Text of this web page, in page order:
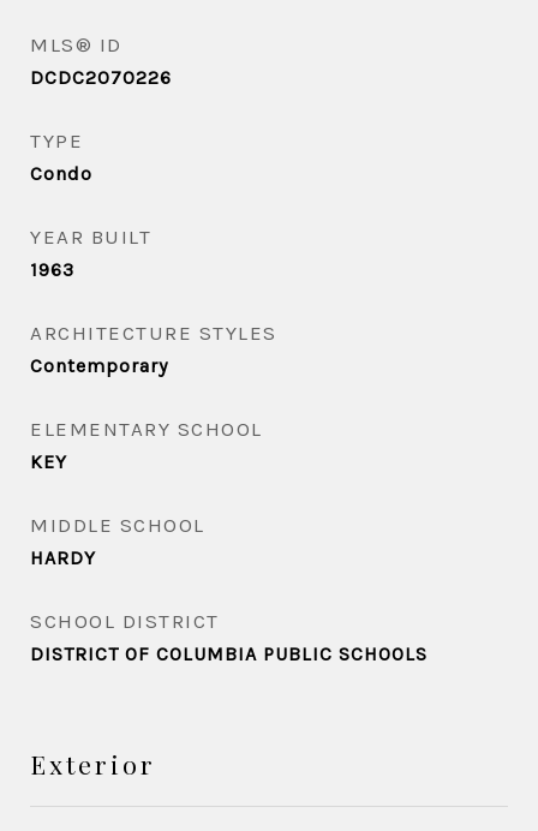
MLS® ID
DCDC2070226
TYPE
Condo
YEAR BUILT
1963
ARCHITECTURE STYLES
Contemporary
ELEMENTARY SCHOOL
KEY
MIDDLE SCHOOL
HARDY
SCHOOL DISTRICT
DISTRICT OF COLUMBIA PUBLIC SCHOOLS
Exterior